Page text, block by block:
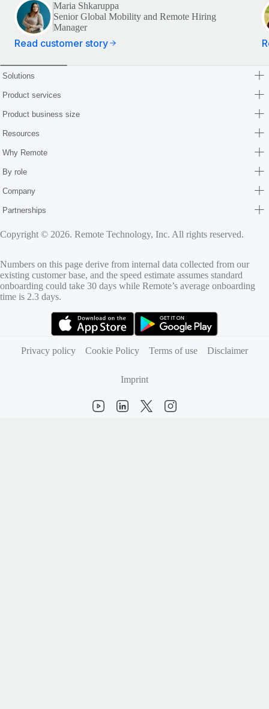
Maria Shkaruppa
Senior Global Mobility and Remote Hiring
Manager
Read customer story
Solutions
Product services
Product business size
Resources
Why Remote
By role
Company
Partnerships
Copyright © 2026. Remote Technology, Inc. All rights reserved.
Numbers on this page derive from internal data collected from our
existing customer base, and the speed estimate assumes standard
onboarding could take 30 days while Remote’s average onboarding
time is 2.3 days.
Privacy policy
Cookie Policy Terms of use Disclaimer
Imprint